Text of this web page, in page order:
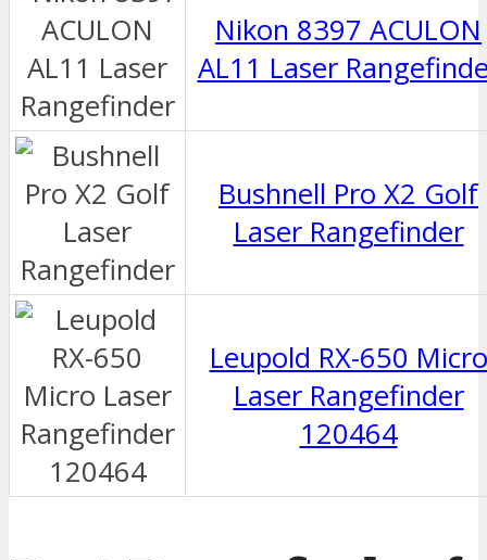
Nikon 8397 ACULON
AL11 Laser
Bushnell Pro X2 Golf
Laser Rangefinder
Leupold RX-650 Micro
Laser Rangefinder
120464